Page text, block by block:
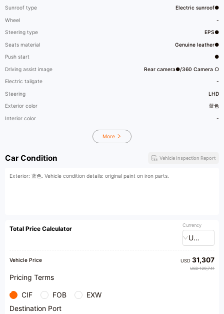
Sunroof type Electric sunroof●
Wheel -
Steering type EPS●
Seats material Genuine leather●
Push start ●
Driving assist image Rear camera●/360 Camera ○
Electric tailgate -
Steering LHD
Exterior color 蓝色
Interior color -
More
Car Condition Vehicle Inspection Report
Exterior: 蓝色. Vehicle condition details: original paint on iron parts.
Total Price Calculator Currency
USD
Vehicle Price USD31,307
USD 129,741
Pricing Terms
CIF FOB
EXW
Destination Port